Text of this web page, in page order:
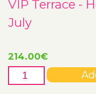
VIP Terrace -
July
214.00€
Order
#101400